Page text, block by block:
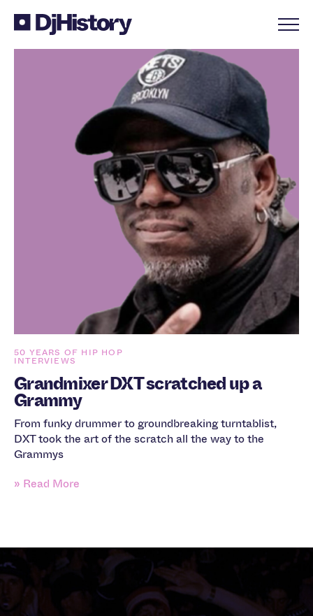
Skip to content
50 YEARS OF HIP HOP
INTERVIEWS
Grandmixer DXT scratched up a
Grammy
From funky drummer to groundbreaking turntablist,
DXT took the art of the scratch all the way to the
Grammys
» Read More